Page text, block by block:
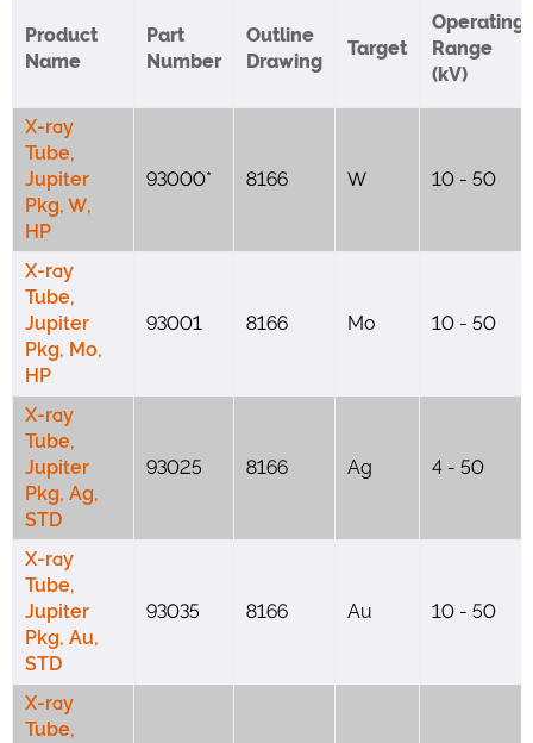
Product
Name
Part
Number
Outline
Drawing
Target
Operating
Range
(kV)
X-ray
Tube,
Jupiter
Pkg, W,
HP
93000* 8166 W 10 - 50
X-ray
Tube,
Jupiter
Pkg, Mo,
HP
93001 8166 Mo 10 - 50
X-ray
Tube,
Jupiter
Pkg, Ag,
STD
93025 8166 Ag 4 - 50
X-ray
Tube,
Jupiter
Pkg, Au,
STD
93035 8166 Au 10 - 50
X-ray
Tube,